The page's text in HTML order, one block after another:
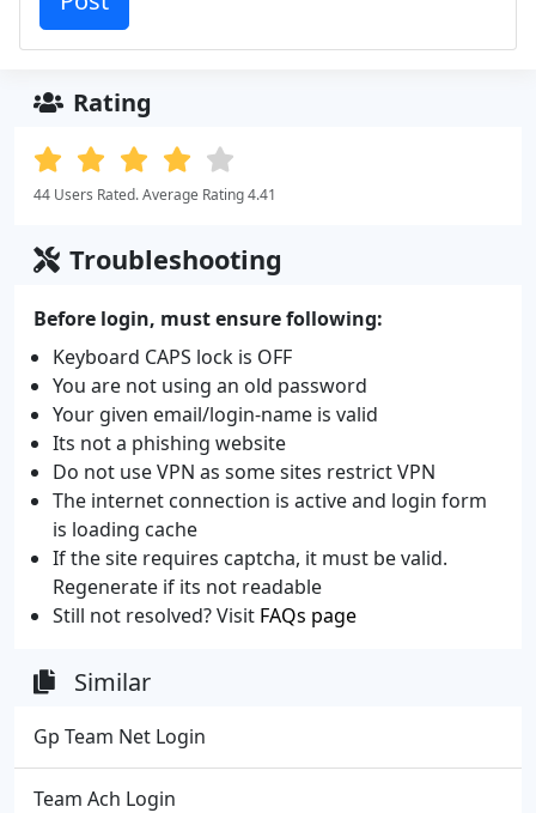
Rating
44 Users Rated. Average Rating 4.41
Troubleshooting
Before login, must ensure following:
Keyboard CAPS lock is OFF
You are not using an old password
Your given email/login-name is valid
Its not a phishing website
Do not use VPN as some sites restrict VPN
The internet connection is active and login form
is loading cache
If the site requires captcha, it must be valid.
Regenerate if its not readable
Still not resolved? Visit FAQs page
Similar
Gp Team Net Login
Team Ach Login